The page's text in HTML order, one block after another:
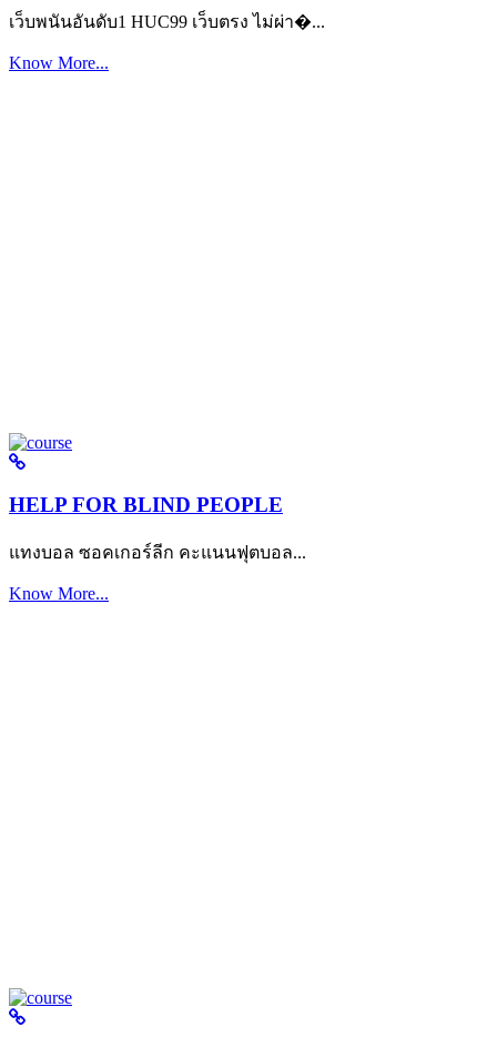
เว็บพนันอันดับ1 HUC99 เว็บตรง ไม่ผ่า�...
Know More...
HELP FOR BLIND PEOPLE
แทงบอล ซอคเกอร์ลีก คะแนนฟุตบอล...
Know More...